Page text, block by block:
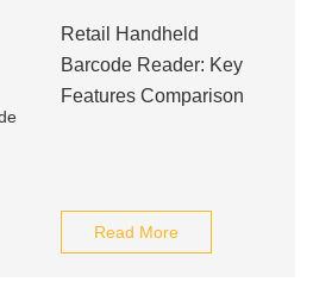
Retail Handheld
Barcode Reader: Key
Features Comparison
Read More